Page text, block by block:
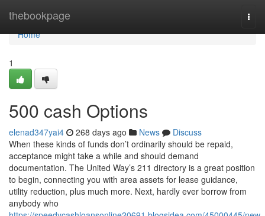
thebookpage
Home
Home
1
500 cash Options
elenad347yai4 268 days ago News
Discuss
When these kinds of funds don’t ordinarily should be repaid,
acceptance might take a while and should demand
documentation. The United Way’s 211 directory is a great position
to begin, connecting you with area assets for lease guidance,
utility reduction, plus much more. Next, hardly ever borrow from
anybody who